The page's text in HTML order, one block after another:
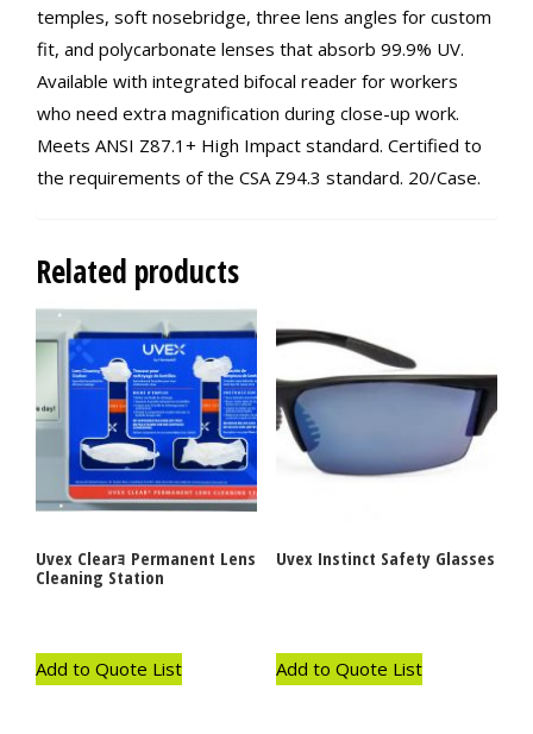
temples, soft nosebridge, three lens angles for custom
fit, and polycarbonate lenses that absorb 99.9% UV.
Available with integrated bifocal reader for workers
who need extra magnification during close-up work.
Meets ANSI Z87.1+ High Impact standard. Certified to
the requirements of the CSA Z94.3 standard. 20/Case.
Related products
Uvex Clearｮ Permanent Lens
Cleaning Station
Add to Quote List
Uvex Instinct Safety Glasses
Add to Quote List